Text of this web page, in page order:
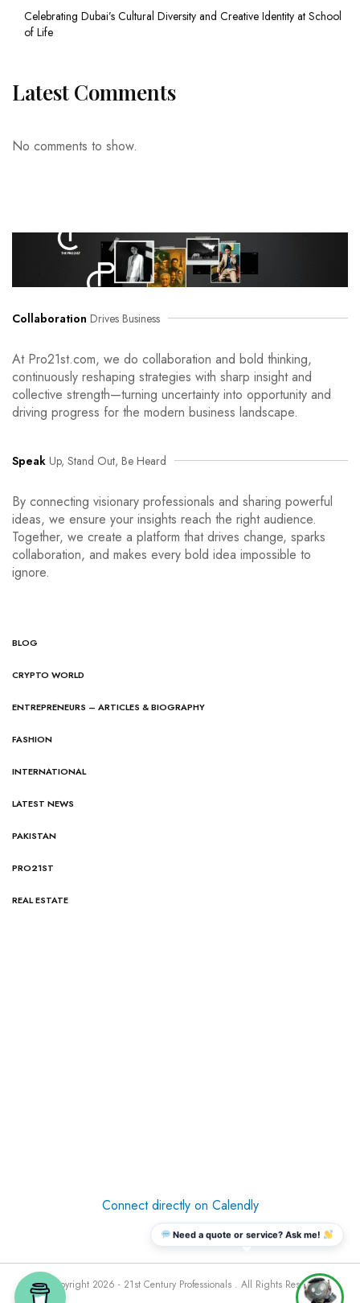
Celebrating Dubai’s Cultural Diversity and Creative Identity at School
of Life
Latest Comments
No comments to show.
Collaboration Drives Business
At Pro21st.com, we do collaboration and bold thinking,
continuously reshaping strategies with sharp insight and
collective strength—turning uncertainty into opportunity and
driving progress for the modern business landscape.
Speak Up, Stand Out, Be Heard
By connecting visionary professionals and sharing powerful
ideas, we ensure your insights reach the right audience.
Together, we create a platform that drives change, sparks
collaboration, and makes every bold idea impossible to
ignore.
BLOG
CRYPTO WORLD
ENTREPRENEURS – ARTICLES & BIOGRAPHY
FASHION
INTERNATIONAL
LATEST NEWS
PAKISTAN
PRO21ST
REAL ESTATE
Connect directly on Calendly
© Copyright 2026 - 21st Century Professionals . All Rights Reserved
Need a quote or service? Ask me!